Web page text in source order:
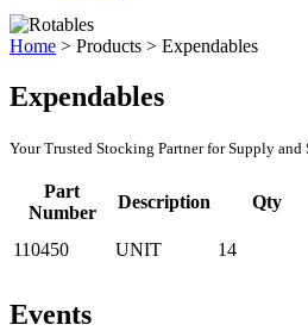
Home > Products > Expendables
Expendables
Your Trusted Stocking Partner for Supply and
Part
Number
Description Qty
110450
UNIT 14
Events